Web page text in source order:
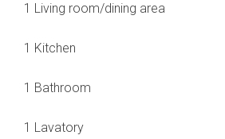
1 Living room/dining area
1 Kitchen
1 Bathroom
1 Lavatory